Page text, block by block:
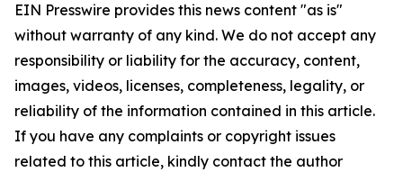
EIN Presswire provides this news content "as is"
without warranty of any kind. We do not accept any
responsibility or liability for the accuracy, content,
images, videos, licenses, completeness, legality, or
reliability of the information contained in this article.
If you have any complaints or copyright issues
related to this article, kindly contact the author